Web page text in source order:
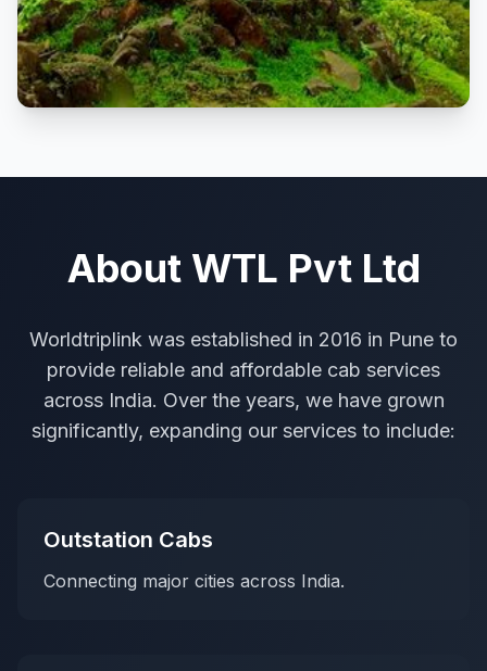
About WTL Pvt Ltd
Worldtriplink was established in 2016 in Pune to
provide reliable and affordable cab services
across India. Over the years, we have grown
significantly, expanding our services to include:
Outstation Cabs
Connecting major cities across India.